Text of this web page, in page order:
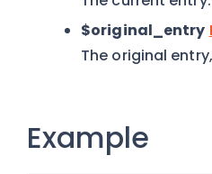
$original_entry
The original
Example